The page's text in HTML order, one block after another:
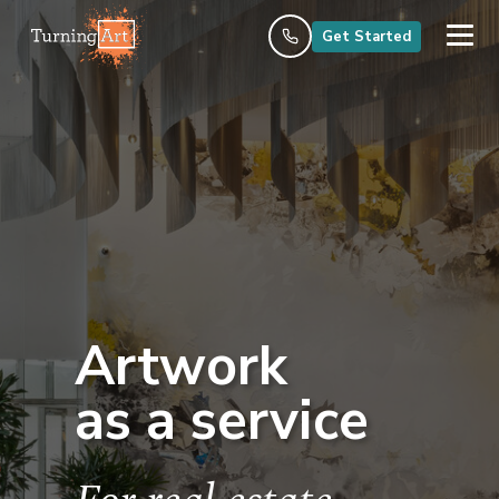
Get Started
Artwork
as a service